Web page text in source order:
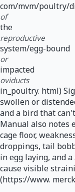
com/mvm/poultry/
of
the
reproductive
system/egg-bound
or
impacted
oviducts
in_poultry. html)
swollen or
and a bird that
Manual also notes
cage floor,
droppings, tail
in egg laying, and
cause visible
(https://www.